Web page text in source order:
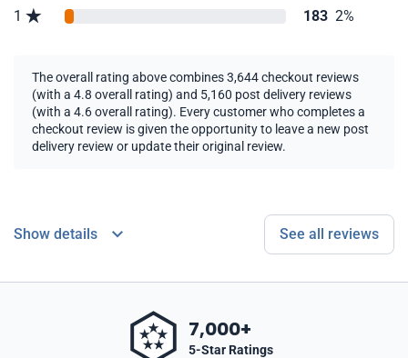
1
183 2%
The overall rating above combines 3,644 checkout reviews
(with a 4.8 overall rating) and 5,160 post delivery reviews
(with a 4.6 overall rating). Every customer who completes a
checkout review is given the opportunity to leave a new post
delivery review or update their original review.
Show details See all reviews
7,000+
5-Star Ratings